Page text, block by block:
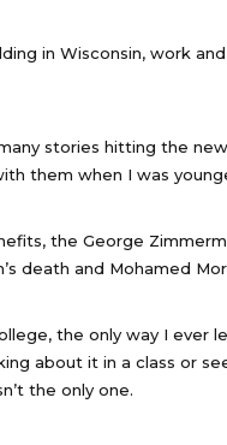
in Wisconsin, work
stories hitting the
them when I was
the George
death and Mohamed
the only way I ever
about it in a class or
the only one.